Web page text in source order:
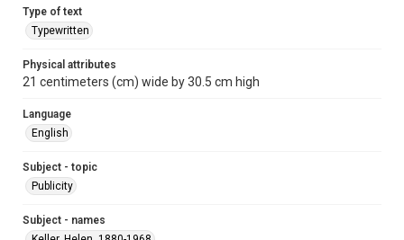
Type of text
Typewritten
Physical attributes
21 centimeters (cm) wide by 30.5 cm high
Language
English
Subject - topic
Publicity
Subject - names